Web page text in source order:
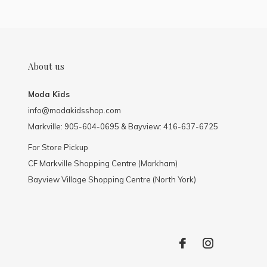
About us
Moda Kids
info@modakidsshop.com
Markville: 905-604-0695 & Bayview: 416-637-6725
For Store Pickup
CF Markville Shopping Centre (Markham)
Bayview Village Shopping Centre (North York)